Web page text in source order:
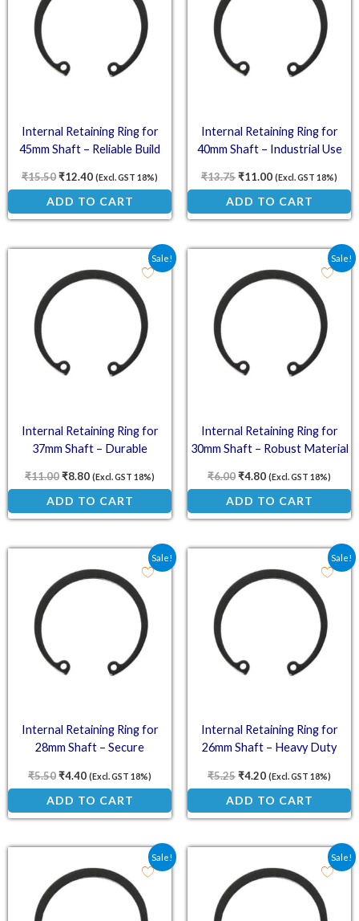
Internal Retaining Ring for
45mm Shaft – Reliable Build
₹15.50₹12.40 (Excl. GST 18%)
ADD TO CART
Internal Retaining Ring for
40mm Shaft – Industrial Use
₹13.75₹11.00 (Excl. GST 18%)
ADD TO CART
Sale!
Internal Retaining Ring for
37mm Shaft – Durable
₹11.00
Original price was: ₹11.00.
₹8.80
Current price is: ₹8.80.
(Excl. GST 18%)
ADD TO CART
Sale!
Internal Retaining Ring for
30mm Shaft – Robust Material
₹6.00
Original price was:
₹4.80
Current price is:
(Excl. GST 18%)
ADD TO CART
Sale!
Internal Retaining Ring for
28mm Shaft – Secure
₹5.50
Original price was: ₹5.50.
₹4.40
Current price is: ₹4.40.
(Excl. GST 18%)
ADD TO CART
Sale!
Internal Retaining Ring for
26mm Shaft – Heavy Duty
₹5.25
Original price was:
₹4.20
Current price is:
(Excl. GST 18%)
ADD TO CART
Sale!
Original price was: ₹5.00.
Current price is: ₹4.00. Sale!
Original price was:
Current price is: